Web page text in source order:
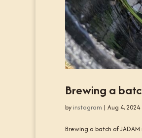
Brewing a
by instagram | Aug 4, 2024
Brewing a batch of